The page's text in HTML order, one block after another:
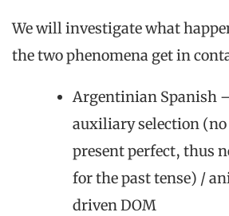
We will investigate what
the two phenomena get in
Argentinian Spanish
auxiliary selection (no
present perfect, thus
for the past tense) /
driven DOM